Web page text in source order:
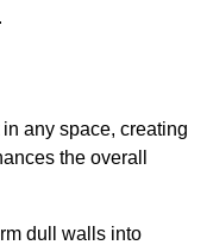
any space, creating
the overall
dull walls into